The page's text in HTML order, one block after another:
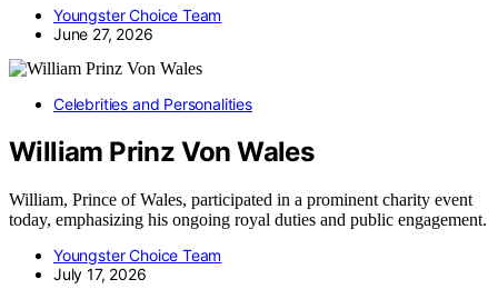
Youngster Choice Team
June 27, 2026
Celebrities and Personalities
William Prinz Von Wales
William, Prince of Wales, participated in a prominent charity event
today, emphasizing his ongoing royal duties and public engagement.
Youngster Choice Team
July 17, 2026